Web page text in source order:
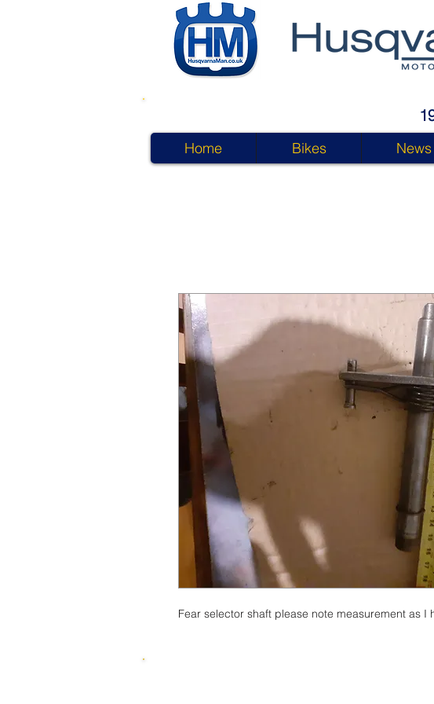
Home Bikes News
Fear selector shaft please note measurement as I